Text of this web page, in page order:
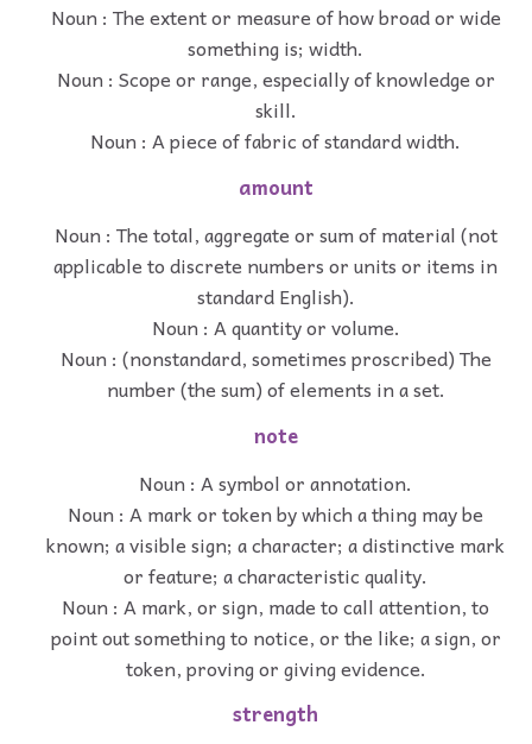
Noun : The extent or measure of how broad or wide
something is; width.
Noun : Scope or range, especially of knowledge or
skill.
Noun : A piece of fabric of standard width.
amount
Noun : The total, aggregate or sum of material (not
applicable to discrete numbers or units or items in
standard English).
Noun : A quantity or volume.
Noun : (nonstandard, sometimes proscribed) The
number (the sum) of elements in a set.
note
Noun : A symbol or annotation.
Noun : A mark or token by which a thing may be
known; a visible sign; a character; a distinctive mark
or feature; a characteristic quality.
Noun : A mark, or sign, made to call attention, to
point out something to notice, or the like; a sign, or
token, proving or giving evidence.
strength